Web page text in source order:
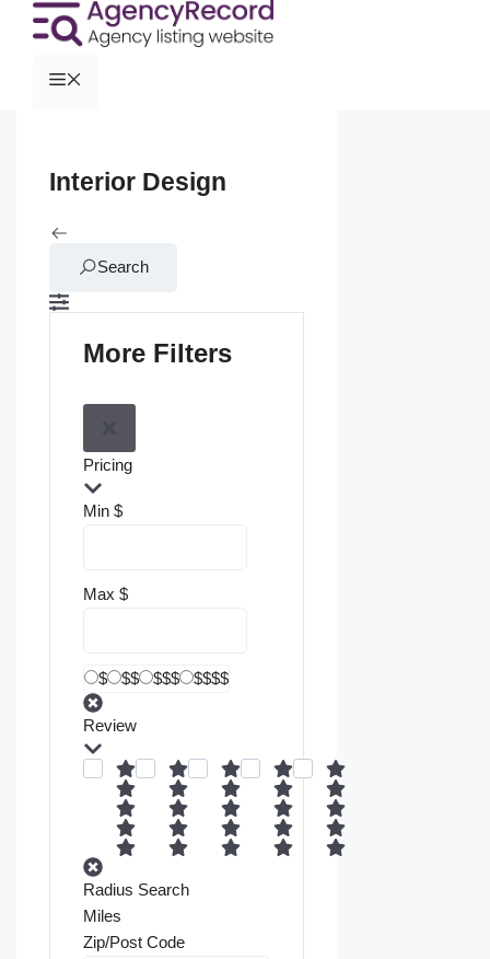
Interior Design
Search
More Filters
Pricing
Min $
Max $
$ $$ $$$ $$$$
Review
Radius Search
Miles
Zip/Post Code